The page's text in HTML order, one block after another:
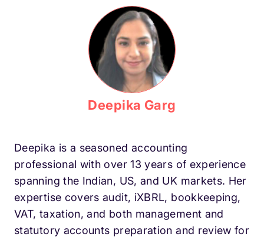
Deepika Garg
Deepika is a seasoned accounting
professional with over 13 years of experience
spanning the Indian, US, and UK markets. Her
expertise covers audit, iXBRL, bookkeeping,
VAT, taxation, and both management and
statutory accounts preparation and review for